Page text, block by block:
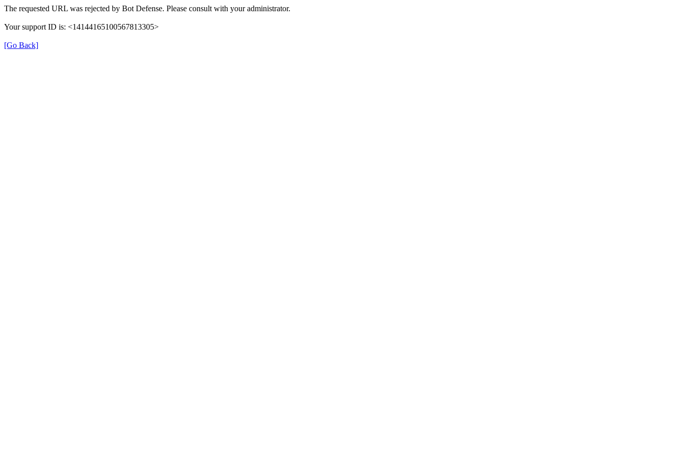
The requested URL was rejected by Bot Defense. Please consult with your administrator.
Your support ID is: <14144165100567813305>
[Go Back]